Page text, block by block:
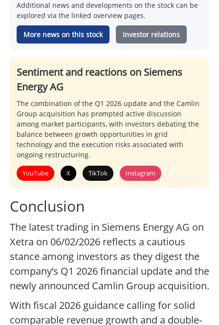
Additional news and developments on the stock can be
explored via the linked overview pages.
More news on this stock Investor relations
Sentiment and reactions on Siemens
Energy AG
The combination of the Q1 2026 update and the Camlin
Group acquisition has prompted active discussion
among market participants, with investors debating the
balance between growth opportunities in grid
technology and the execution risks associated with
ongoing restructuring.
YouTube X TikTok Instagram
Conclusion
The latest trading in Siemens Energy AG on
Xetra on 06/02/2026 reflects a cautious
stance among investors as they digest the
company’s Q1 2026 financial update and the
newly announced Camlin Group acquisition.
With fiscal 2026 guidance calling for solid
comparable revenue growth and a double-